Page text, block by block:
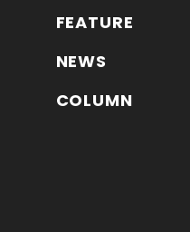
FEATURE
NEWS
COLUMN